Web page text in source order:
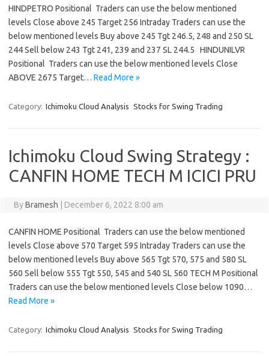
HINDPETRO Positional Traders can use the below mentioned
levels Close above 245 Target 256 Intraday Traders can use the
below mentioned levels Buy above 245 Tgt 246.5, 248 and 250 SL
244 Sell below 243 Tgt 241, 239 and 237 SL 244.5 HINDUNILVR
Positional Traders can use the below mentioned levels Close
ABOVE 2675 Target… Read More »
Category: Ichimoku Cloud Analysis Stocks for Swing Trading
Ichimoku Cloud Swing Strategy :
CANFIN HOME TECH M ICICI PRU
ByBramesh December 6, 2022 8:00 am
CANFIN HOME Positional Traders can use the below mentioned
levels Close above 570 Target 595 Intraday Traders can use the
below mentioned levels Buy above 565 Tgt 570, 575 and 580 SL
560 Sell below 555 Tgt 550, 545 and 540 SL 560 TECH M Positional
Traders can use the below mentioned levels Close below 1090…
Read More »
Category: Ichimoku Cloud Analysis Stocks for Swing Trading